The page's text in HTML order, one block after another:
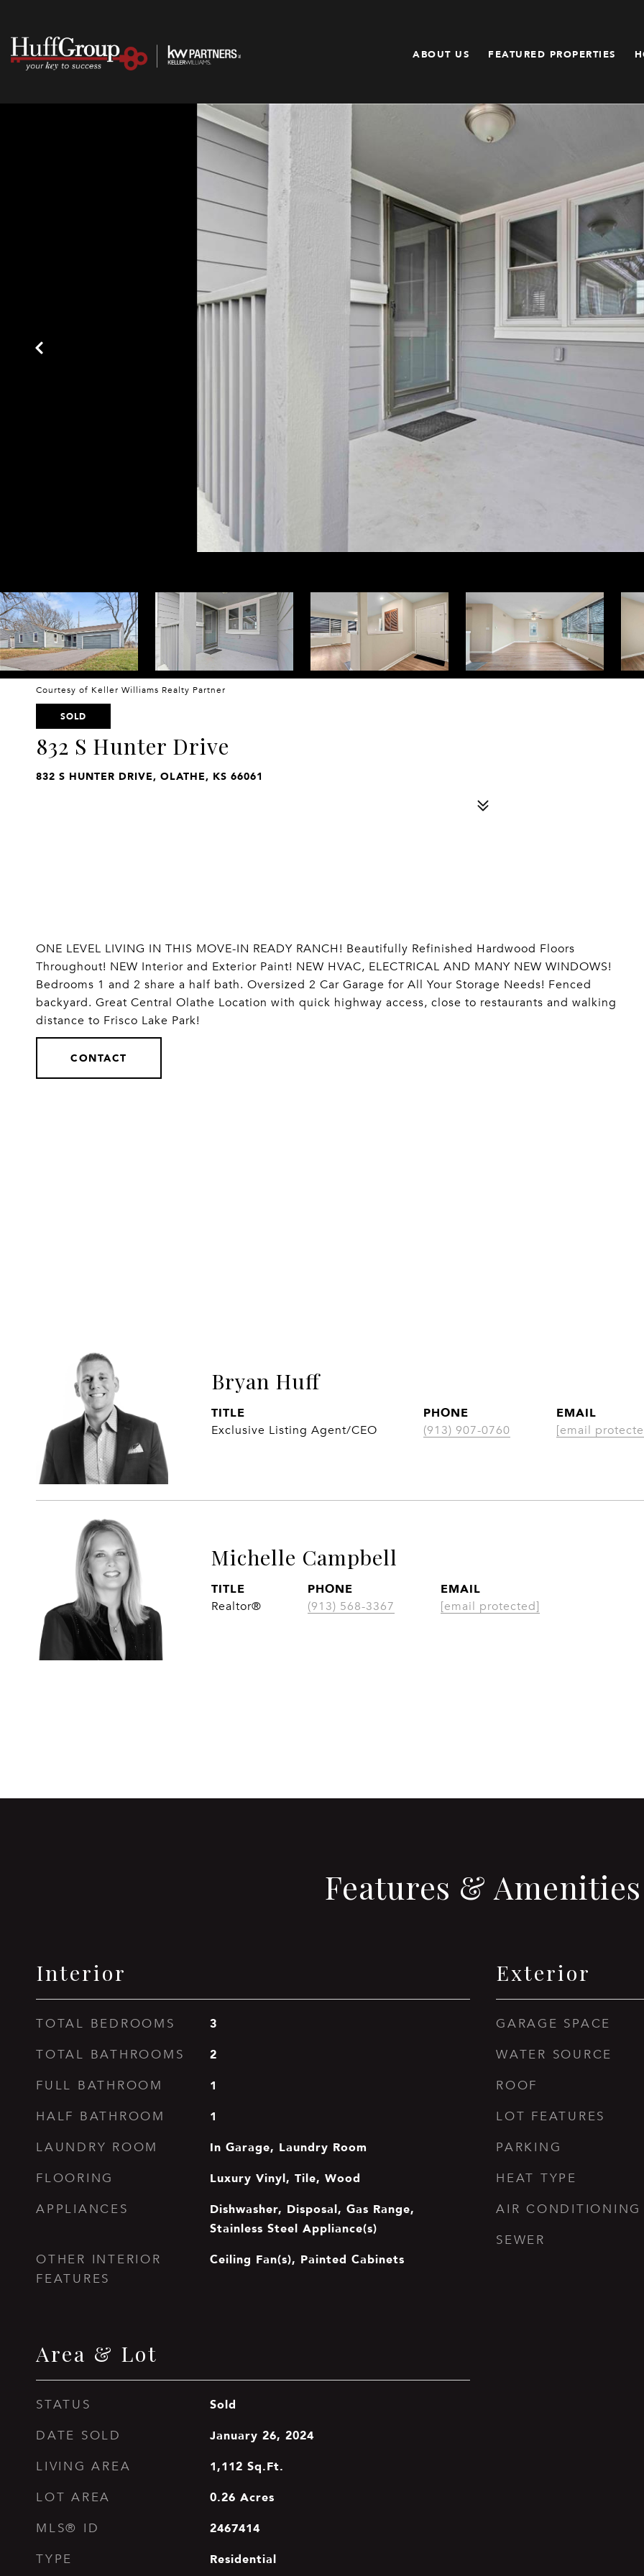
ABOUT US FEATURED PROPERTIES
Courtesy of Keller Williams Realty Partner
SOLD
832 S Hunter Drive
832 S HUNTER DRIVE, OLATHE, KS 66061
ONE LEVEL LIVING IN THIS MOVE-IN READY RANCH! Beautifully Refinished Hardwood Floors
Throughout! NEW Interior and Exterior Paint! NEW HVAC, ELECTRICAL AND MANY NEW WINDOWS!
Bedrooms 1 and 2 share a half bath. Oversized 2 Car Garage for All Your Storage Needs! Fenced
backyard. Great Central Olathe Location with quick highway access, close to restaurants and walking
distance to Frisco Lake Park!
CONTACT
Bryan Huff
TITLE
Exclusive Listing Agent/CEO
PHONE
(913) 907-0760
EMAIL
[email
Michelle Campbell
TITLE
Realtor®
PHONE
(913) 568-3367
EMAIL
[email protected]
Features & Amenities
Interior
TOTAL BEDROOMS 3
TOTAL BATHROOMS 2
FULL BATHROOM 1
HALF BATHROOM 1
LAUNDRY ROOM In Garage, Laundry Room
FLOORING Luxury Vinyl, Tile, Wood
APPLIANCES
Dishwasher, Disposal, Gas Range,
Stainless Steel Appliance(s)
OTHER INTERIOR
FEATURES
Ceiling Fan(s), Painted Cabinets
Area & Lot
STATUS Sold
DATE SOLD January 26, 2024
LIVING AREA 1,112 Sq.Ft.
LOT AREA 0.26 Acres
MLS® ID 2467414
TYPE Residential
Exterior
GARAGE SPACE
WATER SOURCE
ROOF
LOT FEATURES
PARKING
HEAT TYPE
AIR CONDITIONING
SEWER